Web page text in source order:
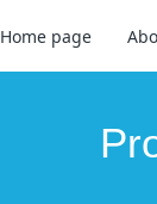
Home page